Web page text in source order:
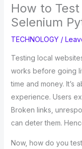
How to
Selenium
TECHNOLOGY/
Testing local
works before going
time and money. It’s
experience. Users
Broken links,
can deter them.
Now, how do you